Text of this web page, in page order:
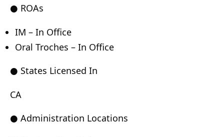
● ROAs
IM – In Office
Oral Troches – In Office
● States Licensed In
CA
● Administration Locations